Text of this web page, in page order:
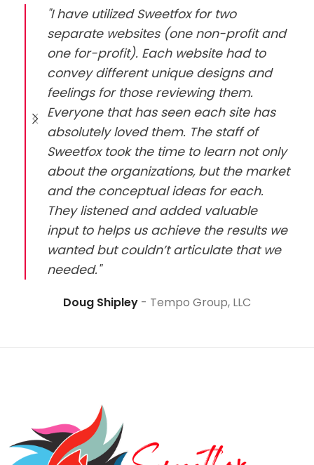
"I have utilized Sweetfox for two
separate websites (one non-profit and
one for-profit). Each website had to
convey different unique designs and
feelings for those reviewing them.
Everyone that has seen each site has
absolutely loved them. The staff of
Sweetfox took the time to learn not only
about the organizations, but the market
and the conceptual ideas for each.
They listened and added valuable
input to helps us achieve the results we
wanted but couldn’t articulate that we
needed."
Doug Shipley Tempo Group, LLC